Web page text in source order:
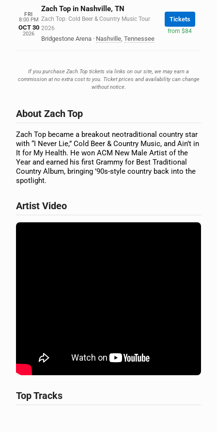
FRI
8:00 PM
OCT 30
2026
Zach Top in Nashville, TN
Zach Top: Cold Beer & Country Music Tour
2026
Bridgestone Arena · Nashville, Tennessee
Tickets
from $84
If you purchase Zach Top tickets via links on our site, we may earn a
commission at no extra cost to you. Ticket prices and availability can change
without notice.
About Zach Top
Zach Top became a breakout neotraditional country star
with “I Never Lie,” Cold Beer & Country Music, and Ain’t in
It for My Health. He won ACM New Male Artist of the
Year and earned his first Grammy for Best Traditional
Country Album, bringing ’90s-style country back into the
spotlight.
Artist Video
Top Tracks